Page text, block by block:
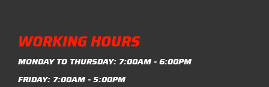
WORKING HOURS
MONDAY TO THURSDAY: 7:00AM - 6:00PM
FRIDAY: 7:00AM - 5:00PM